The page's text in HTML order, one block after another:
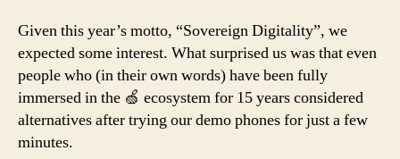
Given this year’s motto, “Sovereign Digitality”, we
expected some interest. What surprised us was that even
people who (in their own words) have been fully
immersed in the 🍏 ecosystem for 15 years considered
alternatives after trying our demo phones for just a few
minutes.